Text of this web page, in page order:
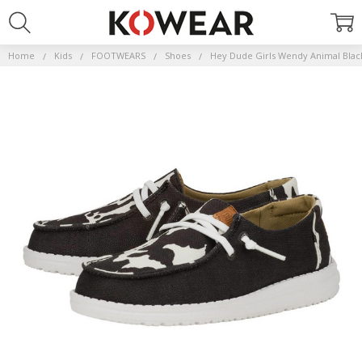
Home Kids FOOTWEARS Shoes Hey Dude Girls Wendy Animal